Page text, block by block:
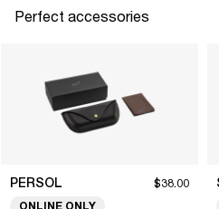
Perfect accessories
PERSOL $38.00
ONLINE ONLY